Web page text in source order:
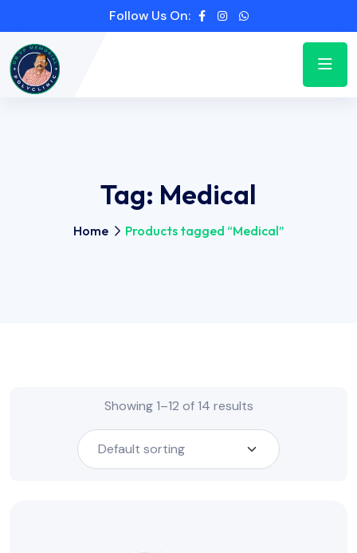
Follow Us On:
Tag: Medical
Home Products tagged “Medical”
Showing 1–12 of 14 results